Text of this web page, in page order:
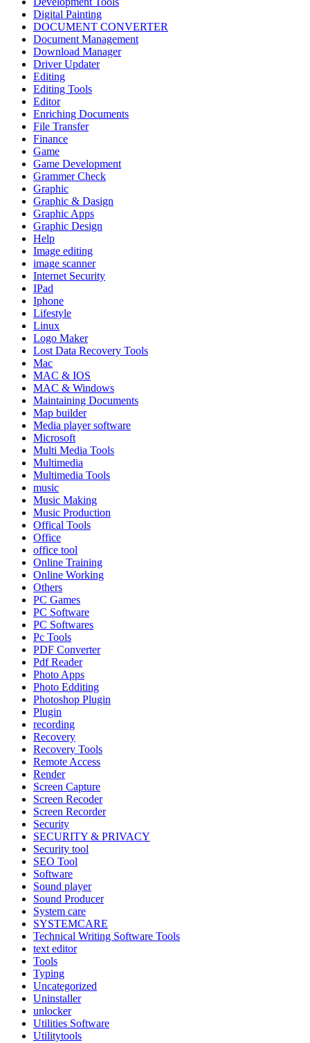
Digital Painting
DOCUMENT CONVERTER
Document Management
Download Manager
Driver Updater
Editing
Editing Tools
Editor
Enriching Documents
File Transfer
Finance
Game
Game Development
Grammer Check
Graphic
Graphic & Dasign
Graphic Apps
Graphic Design
Help
Image editing
image scanner
Internet Security
IPad
Iphone
Lifestyle
Linux
Logo Maker
Lost Data Recovery Tools
Mac
MAC & IOS
MAC & Windows
Maintaining Documents
Map builder
Media player software
Microsoft
Multi Media Tools
Multimedia
Multimedia Tools
music
Music Making
Music Production
Offical Tools
Office
office tool
Online Training
Online Working
Others
PC Games
PC Software
PC Softwares
Pc Tools
PDF Converter
Pdf Reader
Photo Apps
Photo Edditing
Photoshop Plugin
Plugin
recording
Recovery
Recovery Tools
Remote Access
Render
Screen Capture
Screen Recoder
Screen Recorder
Security
SECURITY & PRIVACY
Security tool
SEO Tool
Software
Sound player
Sound Producer
System care
SYSTEMCARE
Technical Writing Software Tools
text editor
Tools
Typing
Uncategorized
Uninstaller
unlocker
Utilities Software
Utilitytools